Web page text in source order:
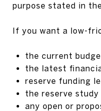
purpose stated in
If you want a low-
the current
the latest
reserve funding
the reserve study
any open or